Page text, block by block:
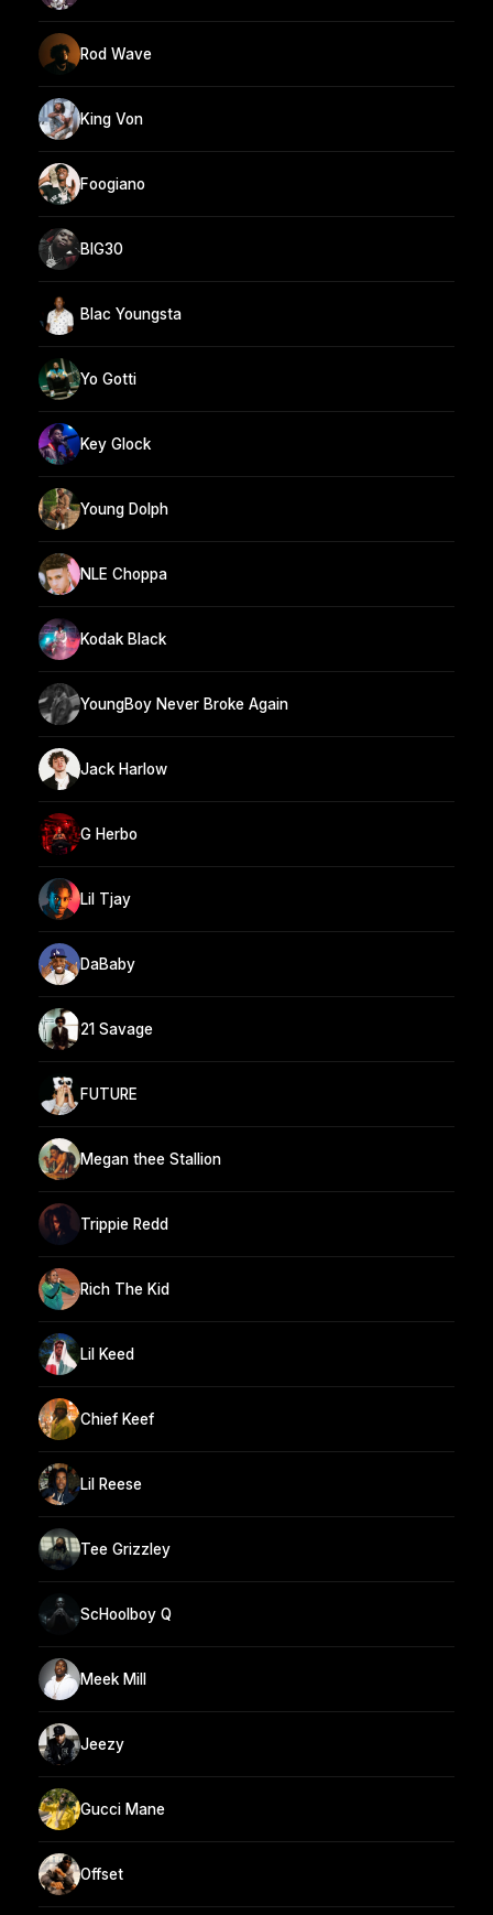
Rod Wave
King Von
Foogiano
BIG30
Blac Youngsta
Yo Gotti
Key Glock
Young Dolph
NLE Choppa
Kodak Black
YoungBoy Never Broke Again
Jack Harlow
G Herbo
Lil Tjay
DaBaby
21 Savage
FUTURE
Megan thee Stallion
Trippie Redd
Rich The Kid
Lil Keed
Chief Keef
Lil Reese
Tee Grizzley
ScHoolboy Q
Meek Mill
Jeezy
Gucci Mane
Offset